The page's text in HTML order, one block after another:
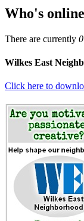
Who's online
There are currently
Wilkes East
Click here to